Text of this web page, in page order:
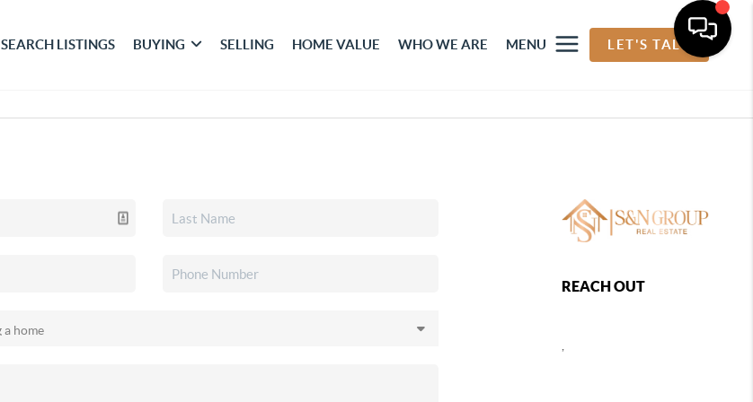
SEARCH LISTINGS BUYING SELLING HOME VALUE WHO WE ARE MENU LET'S TALK
REACH OUT